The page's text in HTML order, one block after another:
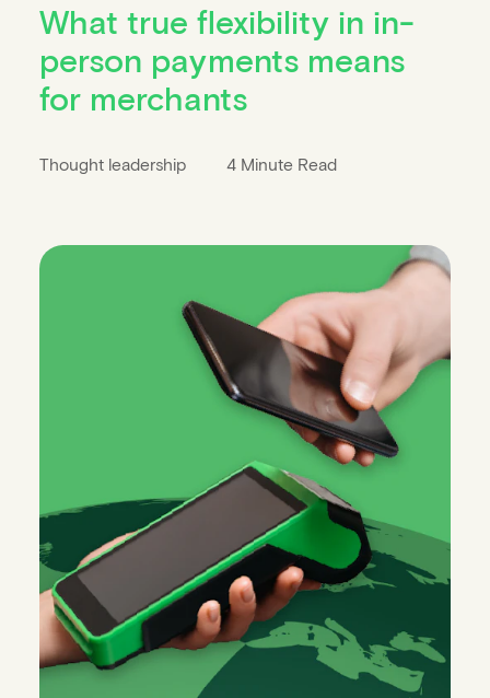
What true flexibility in in-
person payments means
for merchants
Thought leadership 4 Minute Read